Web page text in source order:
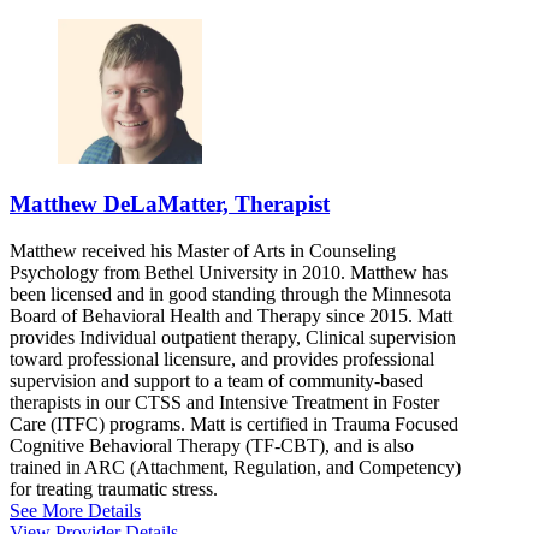
Matthew DeLaMatter, Therapist
Matthew received his Master of Arts in Counseling
Psychology from Bethel University in 2010. Matthew has
been licensed and in good standing through the Minnesota
Board of Behavioral Health and Therapy since 2015. Matt
provides Individual outpatient therapy, Clinical supervision
toward professional licensure, and provides professional
supervision and support to a team of community-based
therapists in our CTSS and Intensive Treatment in Foster
Care (ITFC) programs. Matt is certified in Trauma Focused
Cognitive Behavioral Therapy (TF-CBT), and is also
trained in ARC (Attachment, Regulation, and Competency)
for treating traumatic stress.
See More Details